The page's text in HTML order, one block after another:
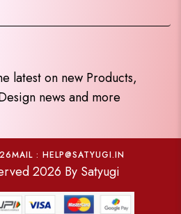
latest on new Products,
news and more
MAIL : HELP@SATYUGI.IN
2026 By Satyugi